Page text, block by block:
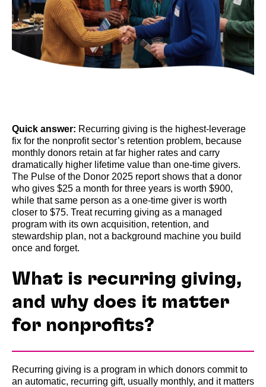
Quick answer: Recurring giving is the highest-leverage
fix for the nonprofit sector’s retention problem, because
monthly donors retain at far higher rates and carry
dramatically higher lifetime value than one-time givers.
The Pulse of the Donor 2025 report shows that a donor
who gives $25 a month for three years is worth $900,
while that same person as a one-time giver is worth
closer to $75. Treat recurring giving as a managed
program with its own acquisition, retention, and
stewardship plan, not a background machine you build
once and forget.
What is recurring giving,
and why does it matter
for nonprofits?
Recurring giving is a program in which donors commit to
an automatic, recurring gift, usually monthly, and it matters